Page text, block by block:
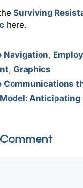
Surviving
here.
Navigation,
, Graphics
Communications
Model: